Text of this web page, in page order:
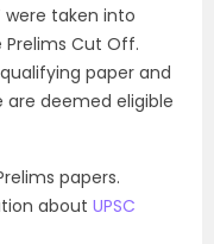
were taken into
Cut Off.
paper and
are deemed eligible
papers.
about UPSC